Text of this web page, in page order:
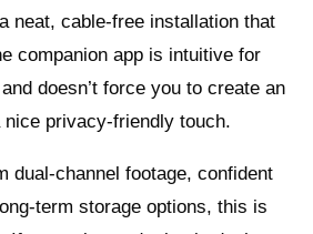
neat, cable-free installation that
companion app is intuitive for
doesn’t force you to create an
privacy-friendly touch.
dual-channel footage, confident
term storage options, this is